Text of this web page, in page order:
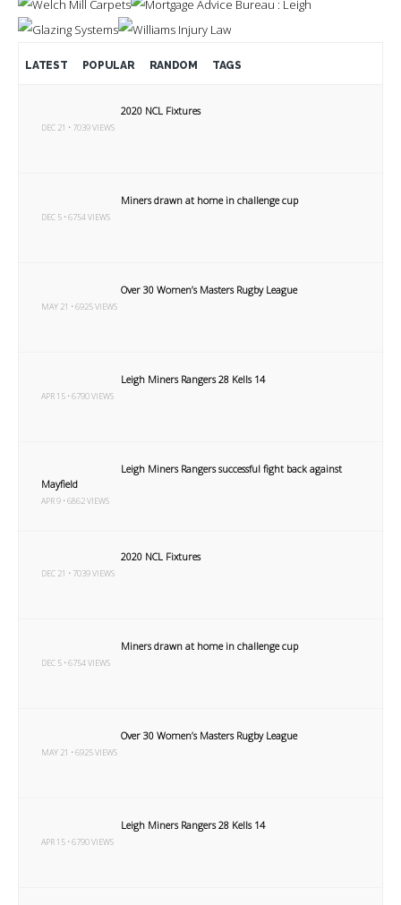
LATEST POPULAR RANDOM TAGS
2020 NCL Fixtures
DEC 21 • 7039 VIEWS
Miners drawn at home in challenge cup
DEC 5 • 6754 VIEWS
Over 30 Women’s Masters Rugby League
MAY 21 • 6925 VIEWS
Leigh Miners Rangers 28 Kells 14
APR 15 • 6790 VIEWS
Leigh Miners Rangers successful fight back against
Mayfield
APR 9 • 6862 VIEWS
2020 NCL Fixtures
DEC 21 • 7039 VIEWS
Miners drawn at home in challenge cup
DEC 5 • 6754 VIEWS
Over 30 Women’s Masters Rugby League
MAY 21 • 6925 VIEWS
Leigh Miners Rangers 28 Kells 14
APR 15 • 6790 VIEWS